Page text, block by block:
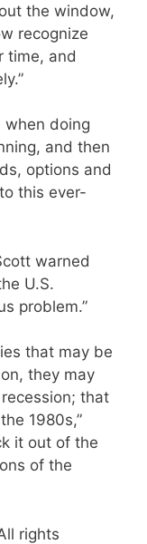
the window,
recognize
time, and
when doing
and then
options and
this ever-
warned
U.S.
problem.”
that may be
they may
that
1980s,”
it out of the
of the
rights